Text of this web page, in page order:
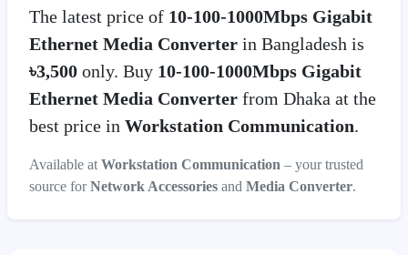
The latest price of 10-100-1000Mbps Gigabit
Ethernet Media Converter in Bangladesh is
৳3,500 only. Buy 10-100-1000Mbps Gigabit
Ethernet Media Converter from Dhaka at the
best price in Workstation Communication.
Available at Workstation Communication – your trusted
source forNetwork Accessories and Media Converter.